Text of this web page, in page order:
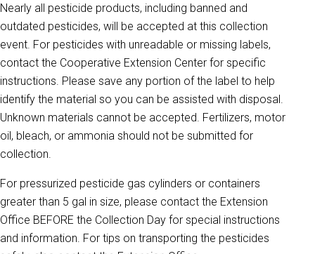
Nearly all pesticide products, including banned and
outdated pesticides, will be accepted at this collection
event. For pesticides with unreadable or missing labels,
contact the Cooperative Extension Center for specific
instructions. Please save any portion of the label to help
identify the material so you can be assisted with disposal.
Unknown materials cannot be accepted. Fertilizers, motor
oil, bleach, or ammonia should not be submitted for
collection.
For pressurized pesticide gas cylinders or containers
greater than 5 gal in size, please contact the Extension
Office BEFORE the Collection Day for special instructions
and information. For tips on transporting the pesticides